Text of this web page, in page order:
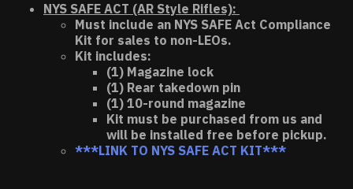
NYS SAFE ACT (AR Style Rifles):
Must include an NYS SAFE Act Compliance
Kit for sales to non-LEOs.
Kit includes:
(1) Magazine lock
(1) Rear takedown pin
(1) 10-round magazine
Kit must be purchased from us and
will be installed free before pickup.
***LINK TO NYS SAFE ACT KIT***